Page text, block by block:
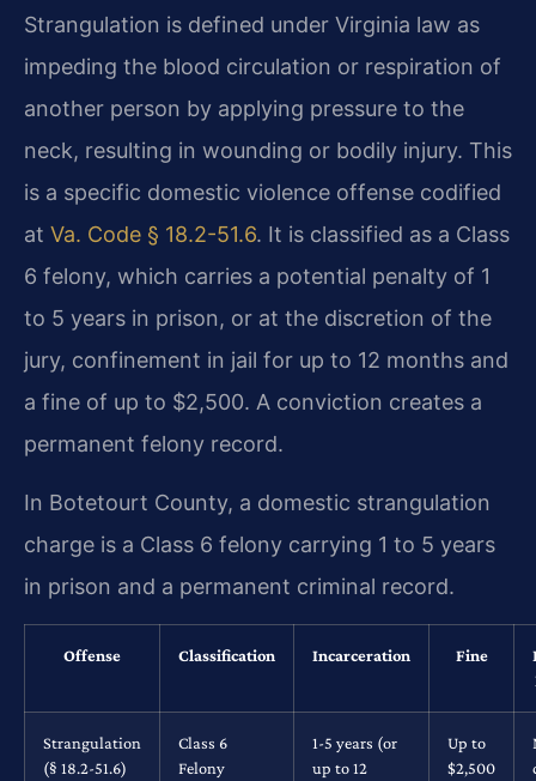
Strangulation is defined under Virginia law as
impeding the blood circulation or respiration of
another person by applying pressure to the
neck, resulting in wounding or bodily injury. This
is a specific domestic violence offense codified
at Va. Code § 18.2-51.6. It is classified as a Class
6 felony, which carries a potential penalty of 1
to 5 years in prison, or at the discretion of the
jury, confinement in jail for up to 12 months and
a fine of up to $2,500. A conviction creates a
permanent felony record.
In Botetourt County, a domestic strangulation
charge is a Class 6 felony carrying 1 to 5 years
in prison and a permanent criminal record.
Offense Classification Incarceration Fine
Strangulation
(§ 18.2-51.6)
Class 6
Felony
1-5 years (or
up to 12
Up to
$2,500